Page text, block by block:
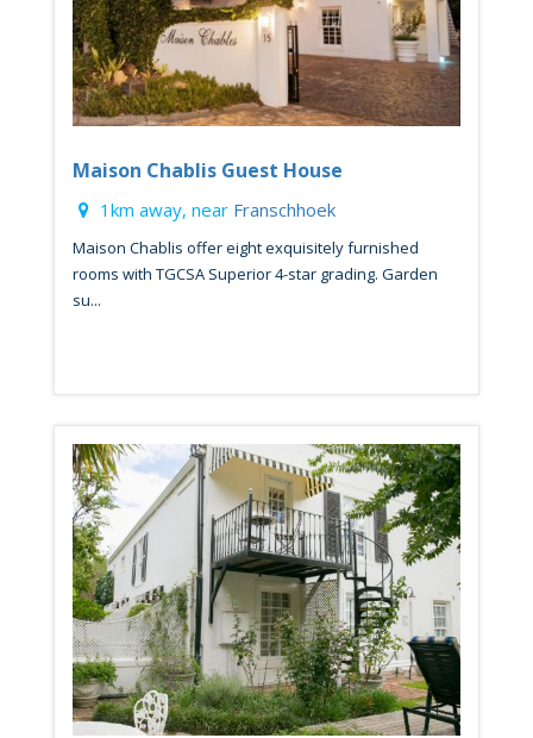
Maison Chablis Guest House
1km away, near Franschhoek
Maison Chablis offer eight exquisitely furnished
rooms with TGCSA Superior 4-star grading. Garden
su...